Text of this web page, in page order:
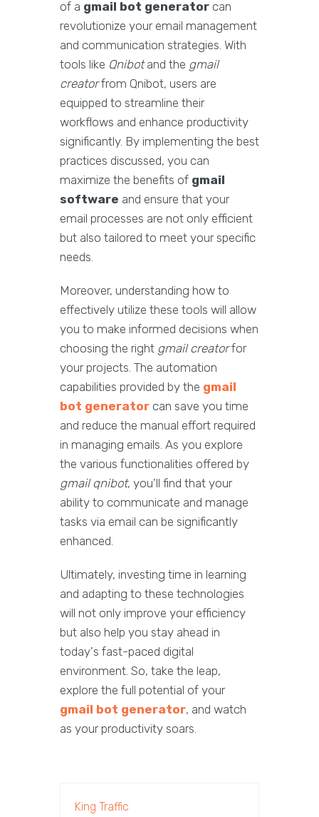
of a gmail bot generator can
revolutionize your email management
and communication strategies. With
tools like Qnibotand the gmail
creatorfrom Qnibot, users are
equipped to streamline their
workflows and enhance productivity
significantly. By implementing the best
practices discussed, you can
maximize the benefits of gmail
software and ensure that your
email processes are not only efficient
but also tailored to meet your specific
needs.
Moreover, understanding how to
effectively utilize these tools will allow
you to make informed decisions when
choosing the right gmail creatorfor
your projects. The automation
capabilities provided by the gmail
bot generator can save you time
and reduce the manual effort required
in managing emails. As you explore
the various functionalities offered by
gmail qnibot, you'll find that your
ability to communicate and manage
tasks via email can be significantly
enhanced.
Ultimately, investing time in learning
and adapting to these technologies
will not only improve your efficiency
but also help you stay ahead in
today's fast-paced digital
environment. So, take the leap,
explore the full potential of your
gmail bot generator, and watch
as your productivity soars.
King Traffic